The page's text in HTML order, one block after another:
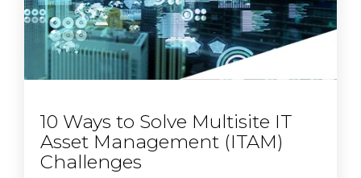
10 Ways to Solve Multisite IT
Asset Management (ITAM)
Challenges